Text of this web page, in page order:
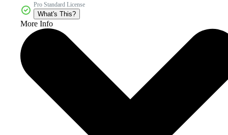
Pro Standard License
What's This?
More Info